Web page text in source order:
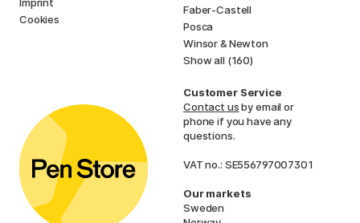
Imprint
Cookies
Faber-Castell
Posca
Winsor & Newton
Show all (160)
Customer Service
Contact usby email or
phone if you have any
questions.
VAT no.: SE556797007301
Our markets
Sweden